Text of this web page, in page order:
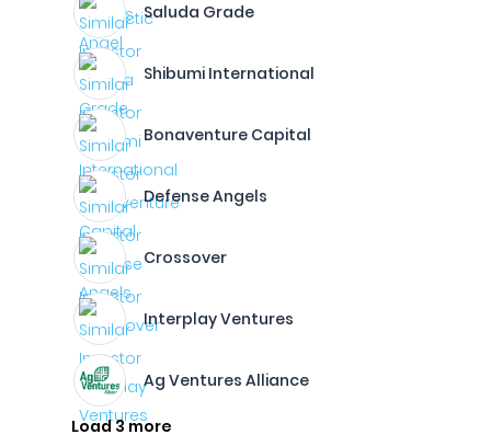
Saluda Grade
Shibumi International
Bonaventure Capital
Defense Angels
Crossover
Interplay Ventures
Ag Ventures Alliance
Load 3 more